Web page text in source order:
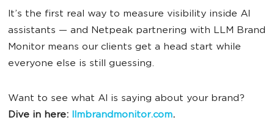
It’s the first real way to measure visibility inside AI
assistants — and Netpeak partnering with LLM Brand
Monitor means our clients get a head start while
everyone else is still guessing.
Want to see what AI is saying about your brand?
Dive in here: llmbrandmonitor.com.